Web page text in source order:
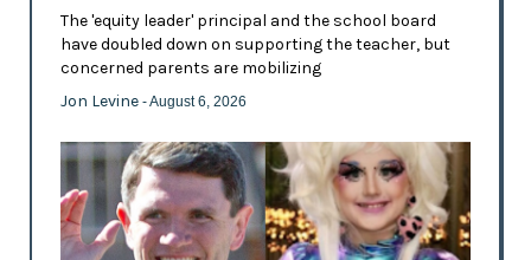
The 'equity leader' principal and the school board
have doubled down on supporting the teacher, but
concerned parents are mobilizing
Jon Levine - August 6, 2026